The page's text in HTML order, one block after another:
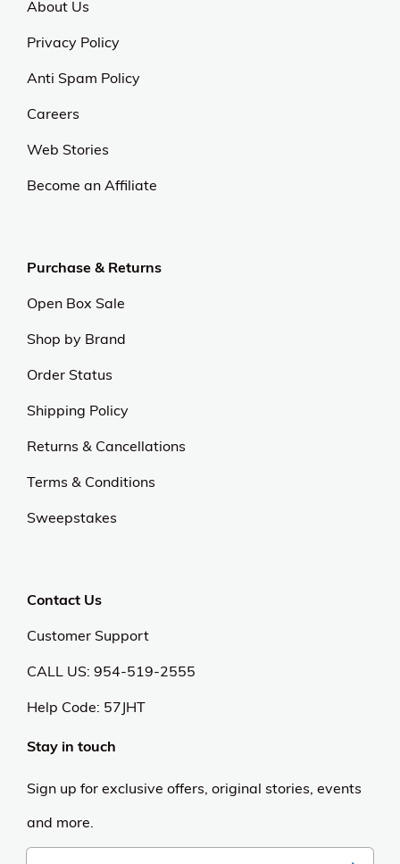
About Us
Privacy Policy
Anti Spam Policy
Careers
Web Stories
Become an Affiliate
Purchase & Returns
Open Box Sale
Shop by Brand
Order Status
Shipping Policy
Returns & Cancellations
Terms & Conditions
Sweepstakes
Contact Us
Customer Support
CALL US: 954-519-2555
Help Code: 57JHT
Stay in touch
Sign up for exclusive offers, original stories, events
and more.